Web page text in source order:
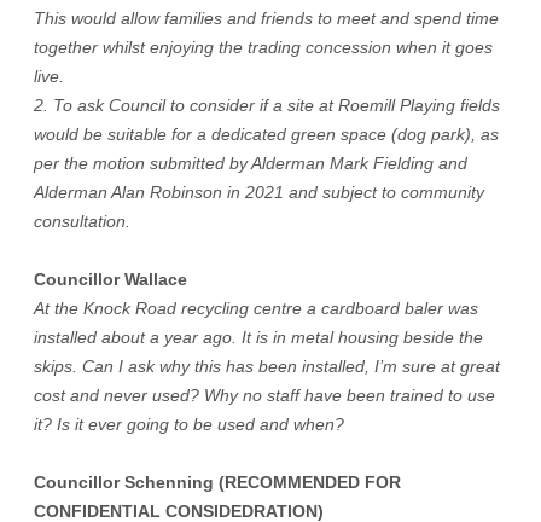
This would allow families and friends to meet and spend time
together whilst enjoying the trading concession when it goes
live.
2. To ask Council to consider if a site at Roemill Playing fields
would be suitable for a dedicated green space (dog park), as
per the motion submitted by Alderman Mark Fielding and
Alderman Alan Robinson in 2021 and subject to community
consultation.
Councillor Wallace
At the Knock Road recycling centre a cardboard baler was
installed about a year ago. It is in metal housing beside the
skips. Can I ask why this has been installed, I’m sure at great
cost and never used? Why no staff have been trained to use
it? Is it ever going to be used and when?
Councillor Schenning (RECOMMENDED FOR
CONFIDENTIAL CONSIDEDRATION)